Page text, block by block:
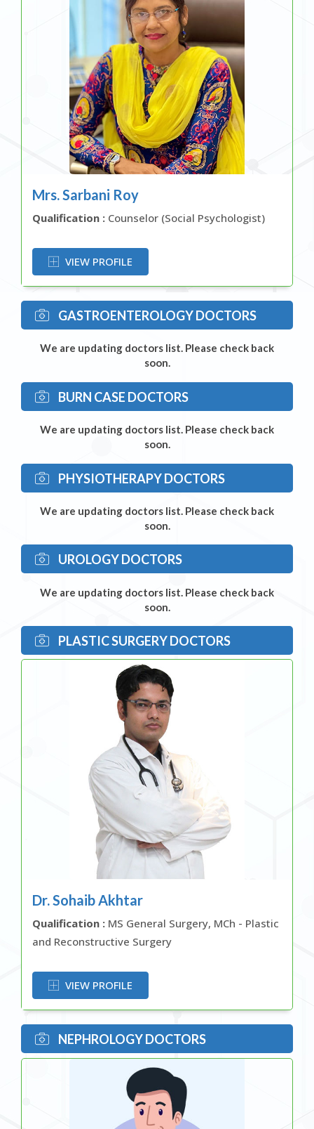
Mrs. Sarbani Roy
Qualification : Counselor (Social Psychologist)
VIEW PROFILE
GASTROENTEROLOGY DOCTORS
We are updating doctors list. Please check back
soon.
BURN CASE DOCTORS
We are updating doctors list. Please check back
soon.
PHYSIOTHERAPY DOCTORS
We are updating doctors list. Please check back
soon.
UROLOGY DOCTORS
We are updating doctors list. Please check back
soon.
PLASTIC SURGERY DOCTORS
Dr. Sohaib Akhtar
Qualification : MS General Surgery, MCh - Plastic
and Reconstructive Surgery
VIEW PROFILE
NEPHROLOGY DOCTORS